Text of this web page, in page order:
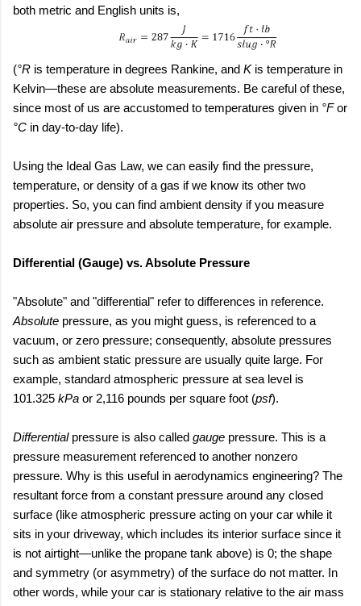
both metric and English units is,
(°R is temperature in degrees Rankine, and Kis temperature in
Kelvin—these are absolute measurements. Be careful of these,
since most of us are accustomed to temperatures given in °For
°C in day-to-day life).
Using the Ideal Gas Law, we can easily find the pressure,
temperature, or density of a gas if we know its other two
properties. So, you can find ambient density if you measure
absolute air pressure and absolute temperature, for example.
Differential (Gauge) vs. Absolute Pressure
"Absolute" and "differential" refer to differences in reference.
Absolute pressure, as you might guess, is referenced to a
vacuum, or zero pressure; consequently, absolute pressures
such as ambient static pressure are usually quite large. For
example, standard atmospheric pressure at sea level is
101.325 kPa or 2,116 pounds per square foot (psf).
Differentialpressure is also called gauge pressure. This is a
pressure measurement referenced to another nonzero
pressure. Why is this useful in aerodynamics engineering? The
resultant force from a constant pressure around any closed
surface (like atmospheric pressure acting on your car while it
sits in your driveway, which includes its interior surface since it
is not airtight—unlike the propane tank above) is 0; the shape
and symmetry (or asymmetry) of the surface do not matter. In
other words, while your car is stationary relative to the air mass